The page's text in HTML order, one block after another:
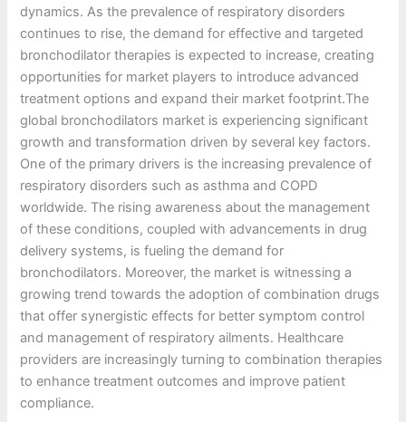
dynamics. As the prevalence of respiratory disorders
continues to rise, the demand for effective and targeted
bronchodilator therapies is expected to increase, creating
opportunities for market players to introduce advanced
treatment options and expand their market footprint.The
global bronchodilators market is experiencing significant
growth and transformation driven by several key factors.
One of the primary drivers is the increasing prevalence of
respiratory disorders such as asthma and COPD
worldwide. The rising awareness about the management
of these conditions, coupled with advancements in drug
delivery systems, is fueling the demand for
bronchodilators. Moreover, the market is witnessing a
growing trend towards the adoption of combination drugs
that offer synergistic effects for better symptom control
and management of respiratory ailments. Healthcare
providers are increasingly turning to combination therapies
to enhance treatment outcomes and improve patient
compliance.